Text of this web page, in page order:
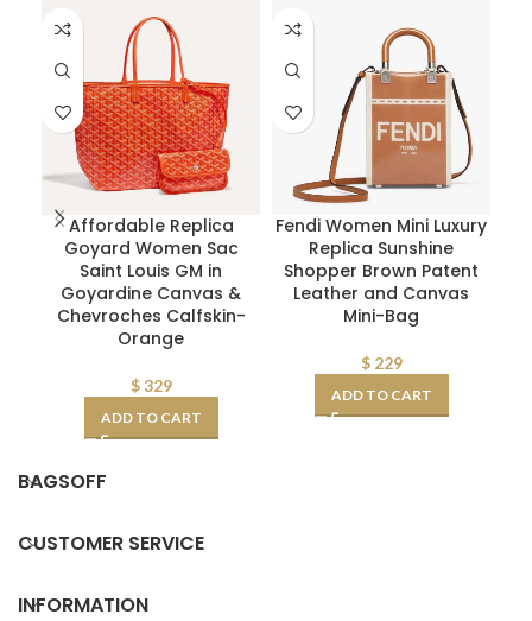
Affordable Replica
Goyard Women Sac
Saint Louis GM in
Goyardine Canvas &
Chevroches Calfskin-
Orange
$329
ADD TO CART
Fendi Women Mini Luxury
Replica Sunshine
Shopper Brown Patent
Leather and Canvas
Mini-Bag
$229
ADD TO CART
BAGSOFF
CUSTOMER SERVICE
INFORMATION